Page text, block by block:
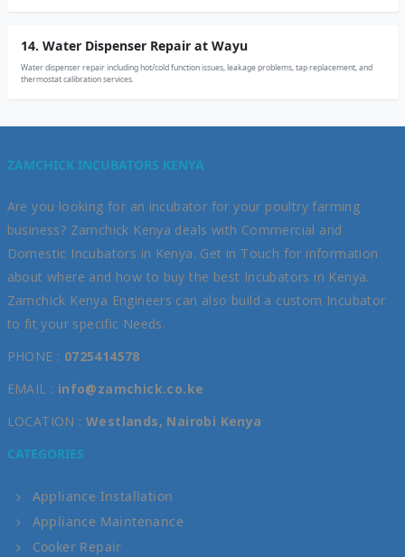
14. Water Dispenser Repair at Wayu
Water dispenser repair including hot/cold function issues, leakage problems, tap replacement, and
thermostat calibration services.
ZAMCHICK INCUBATORS KENYA
Are you looking for an incubator for your poultry farming
business? Zamchick Kenya deals with Commercial and
Domestic Incubators in Kenya. Get in Touch for information
about where and how to buy the best Incubators in Kenya.
Zamchick Kenya Engineers can also build a custom Incubator
to fit your specific Needs.
PHONE : 0725414578
EMAIL : info@zamchick.co.ke
LOCATION : Westlands, Nairobi Kenya
CATEGORIES
Appliance Installation
Appliance Maintenance
Cooker Repair